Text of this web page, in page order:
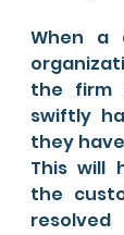
When a
the firm
swiftly
they
This will
the